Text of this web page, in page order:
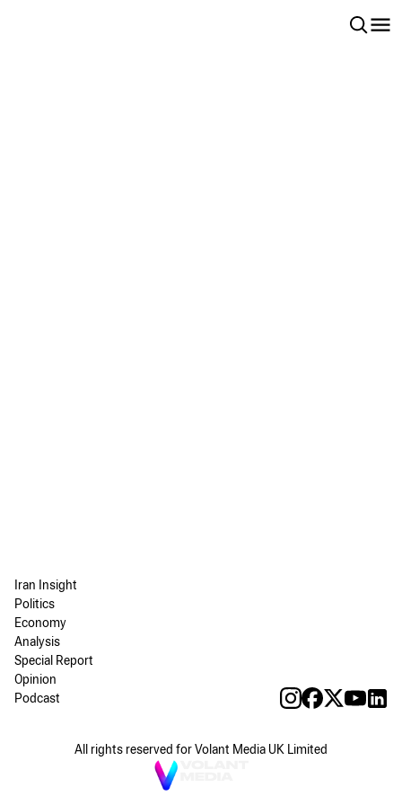
Iran Insight
Politics
Economy
Analysis
Special Report
Opinion
Podcast
All rights reserved for Volant Media UK Limited